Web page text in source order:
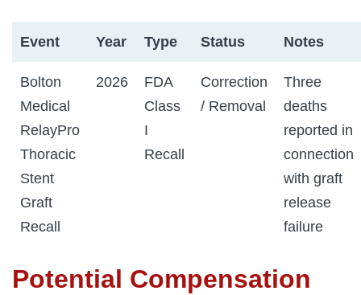
Event Year Type Status Notes
Bolton
Medical
RelayPro
Thoracic
Stent
Graft
Recall
2026
FDA
Class
I
Recall
Correction
/ Removal
Three
deaths
reported in
connection
with graft
release
failure
Potential Compensation